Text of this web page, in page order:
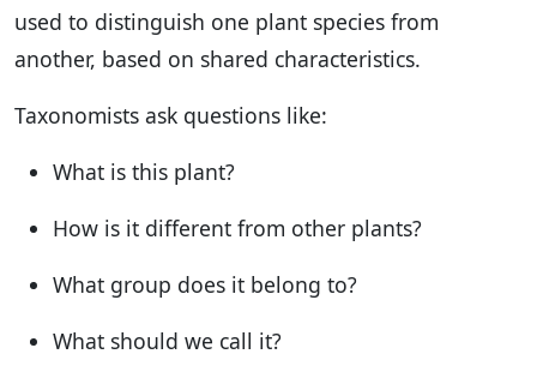
used to distinguish one plant species from
another, based on shared characteristics.
Taxonomists ask questions like:
What is this plant?
How is it different from other plants?
What group does it belong to?
What should we call it?